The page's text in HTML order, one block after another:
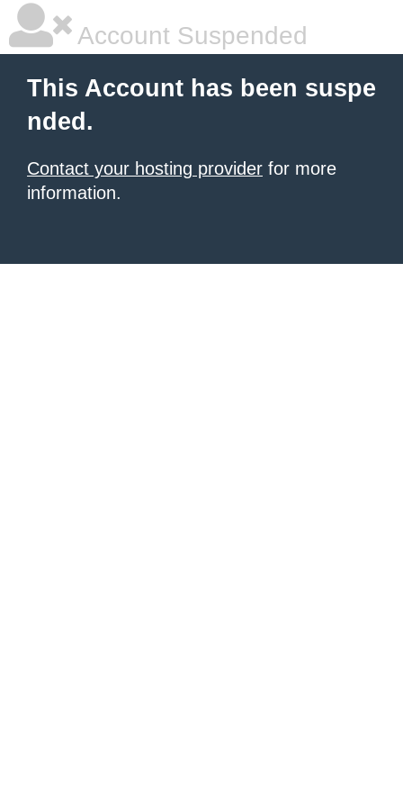
Account Suspended
This Account has been suspe
nded.
Contact your hosting provider for more
information.